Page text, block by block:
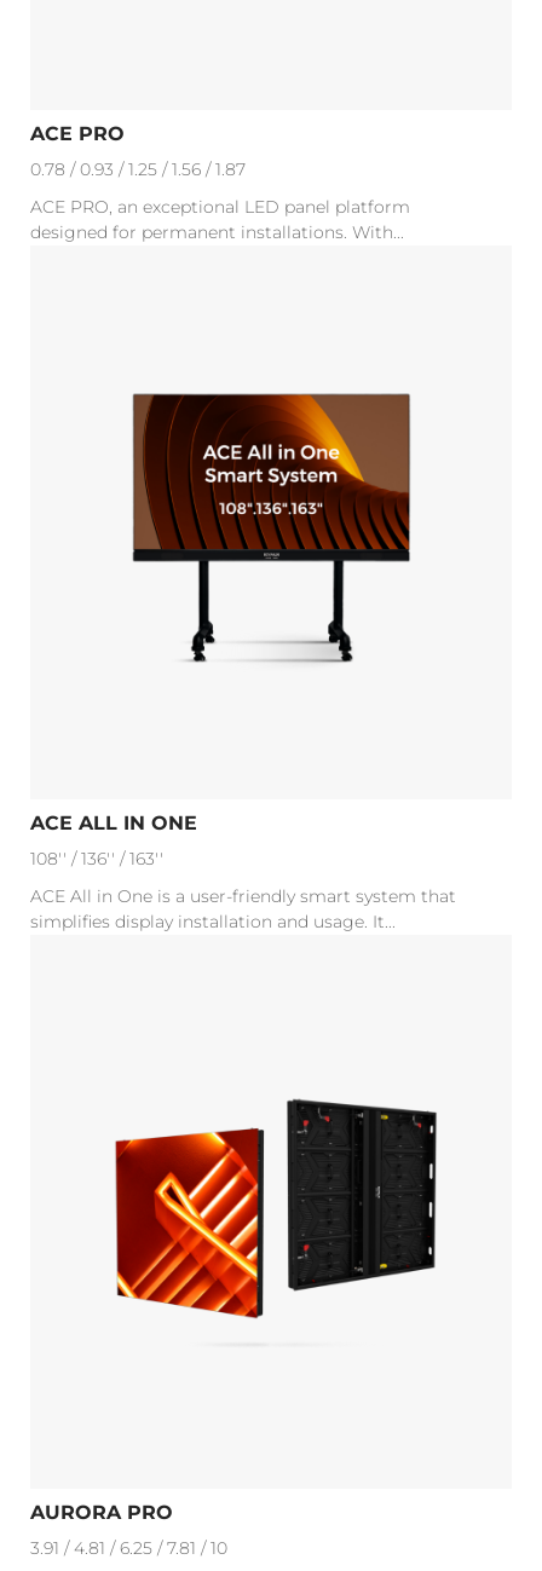
ACE PRO
0.78 / 0.93 / 1.25 / 1.56 / 1.87
ACE PRO, an exceptional LED panel platform
designed for permanent installations. With...
ACE ALL IN ONE
108'' / 136'' / 163''
ACE All in One is a user-friendly smart system that
simplifies display installation and usage. It...
AURORA PRO
3.91 / 4.81 / 6.25 / 7.81 / 10